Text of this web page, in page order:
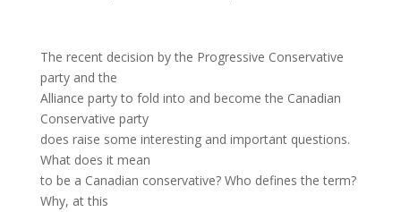
The recent decision by the Progressive Conservative
party and the
Alliance party to fold into and become the Canadian
Conservative party
does raise some interesting and important questions.
What does it mean
to be a Canadian conservative? Who defines the term?
Why, at this